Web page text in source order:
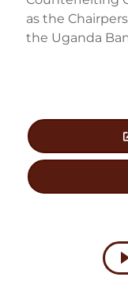
as the
the Uganda